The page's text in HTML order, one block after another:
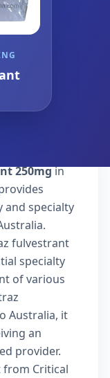
250mgin
and specialty
fulvestrant
specialty
of various
Australia, it
an
provider.
Critical